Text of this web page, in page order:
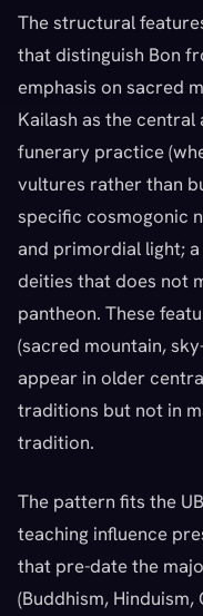
The structural
that distinguish Bon
emphasis on sacred
Kailash as the
funerary practice
vultures rather than
specific cosmogonic
and primordial light;
deities that does not
pantheon. These
(sacred mountain,
appear in older
traditions but not in
tradition.
The pattern fits the
teaching influence
that pre-date the
(Buddhism, Hinduism,